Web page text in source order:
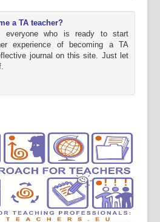
a TA teacher?
everyone who is ready to start
experience of becoming a TA
journal on this site. Just let